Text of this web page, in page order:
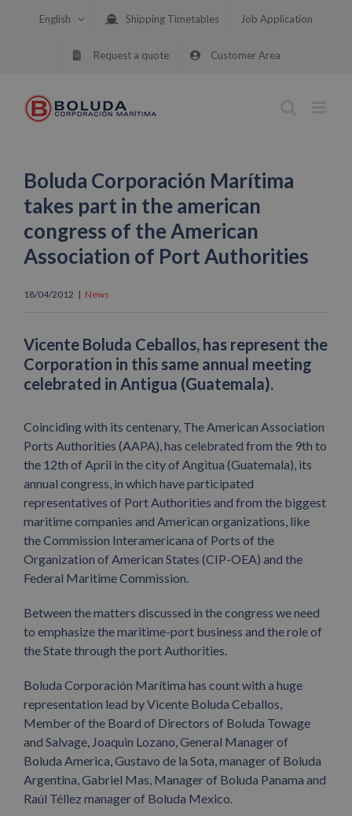
English Shipping Timetables Job Application
Request a quote Customer Area
Boluda Corporación Marítima
takes part in the american
congress of the American
Association of Port Authorities
18/04/2012 | News
Vicente Boluda Ceballos, has represent the
Corporation in this same annual meeting
celebrated in Antigua (Guatemala).
Coinciding with its centenary, The American Association
Ports Authorities (AAPA), has celebrated from the 9th to
the 12th of April in the city of Angitua (Guatemala), its
annual congress, in which have participated
representatives of Port Authorities and from the biggest
maritime companies and American organizations, like
the Commission Interamericana of Ports of the
Organization of American States (CIP-OEA) and the
Federal Maritime Commission.
Between the matters discussed in the congress we need
to emphasize the maritime-port business and the role of
the State through the port Authorities.
Boluda Corporación Marítima has count with a huge
representation lead by Vicente Boluda Ceballos,
Member of the Board of Directors of Boluda Towage
and Salvage, Joaquin Lozano, General Manager of
Boluda America, Gustavo de la Sota, manager of Boluda
Argentina, Gabriel Mas, Manager of Boluda Panama and
Raúl Téllez manager of Boluda Mexico.